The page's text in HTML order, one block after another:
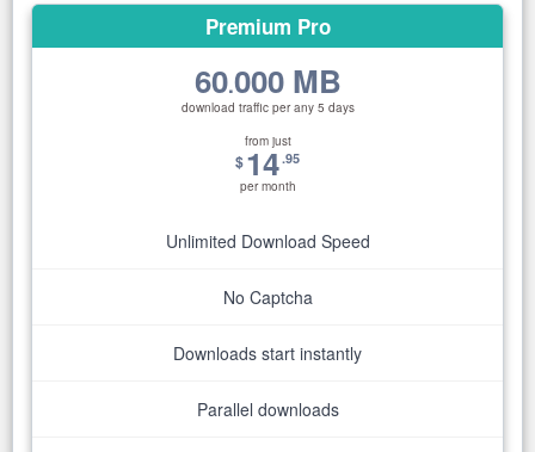
Premium Pro
60.000 MB
download traffic per any 5 days
from just
$14.95
per month
Unlimited Download Speed
No Captcha
Downloads start instantly
Parallel downloads